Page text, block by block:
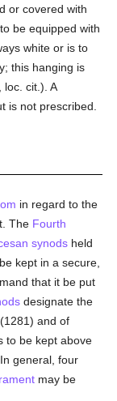
or covered with
be equipped with
white or is to
this hanging is
loc. cit.). A
is not prescribed.
in regard to the
The Fourth
synods held
be kept in a secure,
that it be put
designate the
and of
to be kept above
general, four
may be